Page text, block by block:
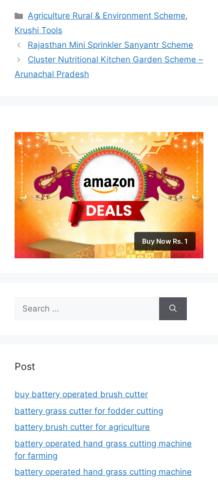
Categories
Agriculture Rural & Environment Scheme,
Krushi Tools
Rajasthan Mini Sprinkler Sanyantr Scheme
Cluster Nutritional Kitchen Garden Scheme –
Arunachal Pradesh
Buy Now Rs. 1
Search
for:
Post
buy battery operated brush cutter
battery grass cutter for fodder cutting
battery brush cutter for agriculture
battery operated hand grass cutting machine
for farming
battery operated hand grass cutting machine